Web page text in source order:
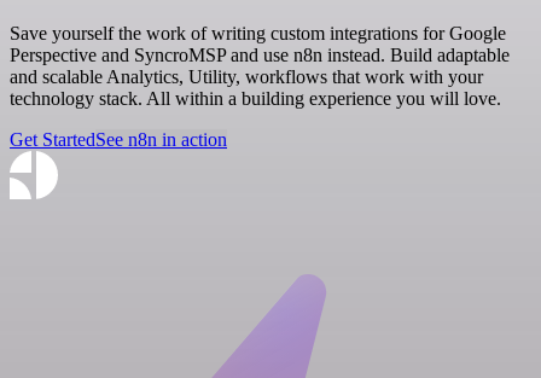
Save yourself the work of writing custom integrations for Google
Perspective and SyncroMSP and use n8n instead. Build adaptable
and scalable Analytics, Utility, workflows that work with your
technology stack. All within a building experience you will love.
Get StartedSee n8n in action